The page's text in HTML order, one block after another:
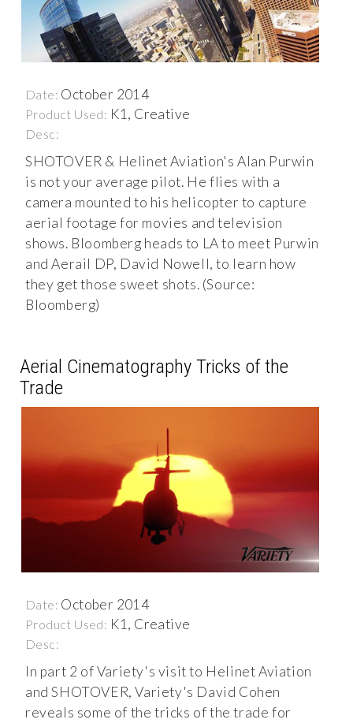
Date: October 2014
Product Used: K1, Creative
Desc:
SHOTOVER & Helinet Aviation's Alan Purwin
is not your average pilot. He flies with a
camera mounted to his helicopter to capture
aerial footage for movies and television
shows. Bloomberg heads to LA to meet Purwin
and Aerail DP, David Nowell, to learn how
they get those sweet shots. (Source:
Bloomberg)
Aerial Cinematography Tricks of the
Trade
Date: October 2014
Product Used: K1, Creative
Desc:
In part 2 of Variety's visit to Helinet Aviation
and SHOTOVER, Variety's David Cohen
reveals some of the tricks of the trade for